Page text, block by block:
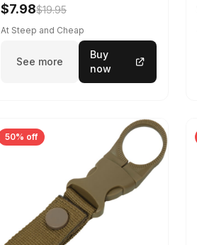
$7.98$19.95
At Steep and Cheap
See more
Buy
now
50% off